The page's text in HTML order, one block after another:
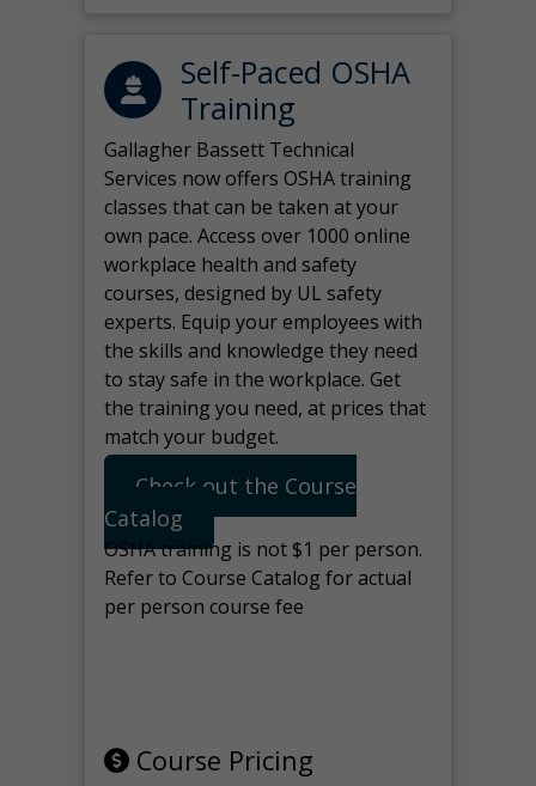
Self-Paced OSHA
Training
Gallagher Bassett Technical
Services now offers OSHA training
classes that can be taken at your
own pace. Access over 1000 online
workplace health and safety
courses, designed by UL safety
experts. Equip your employees with
the skills and knowledge they need
to stay safe in the workplace. Get
the training you need, at prices that
match your budget.
Check out the Course
Catalog
OSHA training is not $1 per person.
Refer to Course Catalog for actual
per person course fee
Course Pricing